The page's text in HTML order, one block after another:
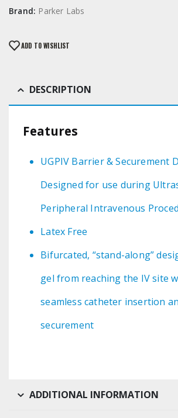
Brand: Parker Labs
ADD TO WISHLIST
DESCRIPTION
Features
UGPIV Barrier & Securement
Designed for use during
Peripheral Intravenous
Latex Free
Bifurcated, “stand-along”
gel from reaching the IV site
seamless catheter insertion
securement
ADDITIONAL INFORMATION